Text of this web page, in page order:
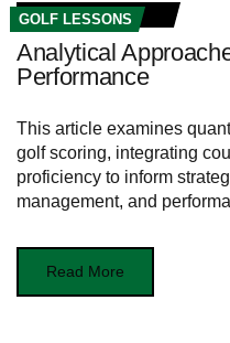
GOLF LESSONS
Analytical
Performance
This article examines
golf scoring, integrating
proficiency to inform
management, and
Read More